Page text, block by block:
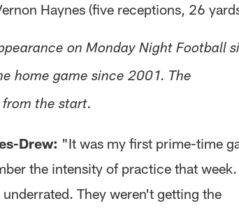
Haynes (five receptions, 26
on Monday Night Football
home game since 2001. The
the start.
Drew: "It was my first prime-time
the intensity of practice that
They weren't getting the